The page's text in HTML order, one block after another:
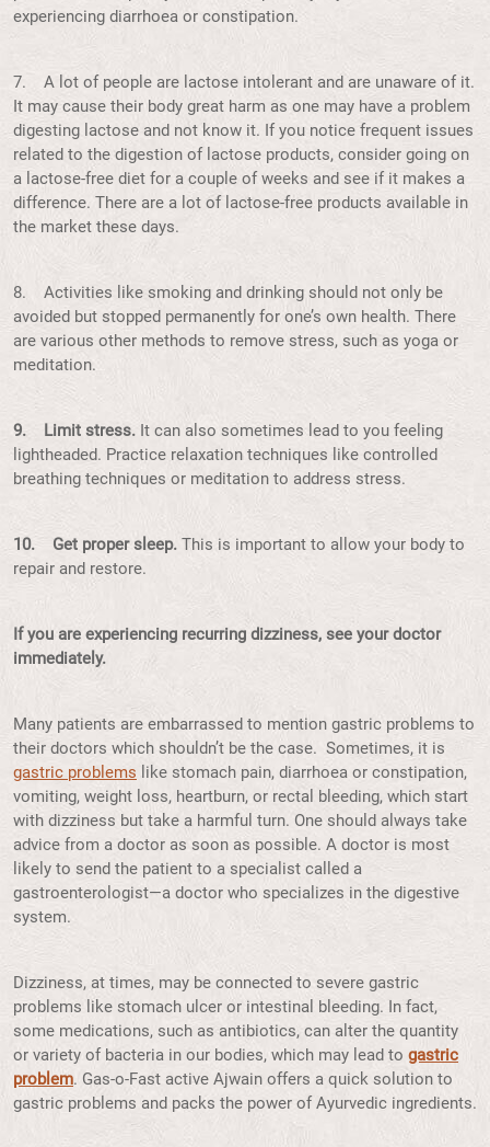
experiencing diarrhoea or constipation.
7. A lot of people are lactose intolerant and are unaware of it.
It may cause their body great harm as one may have a problem
digesting lactose and not know it. If you notice frequent issues
related to the digestion of lactose products, consider going on
a lactose-free diet for a couple of weeks and see if it makes a
difference. There are a lot of lactose-free products available in
the market these days.
8. Activities like smoking and drinking should not only be
avoided but stopped permanently for one’s own health. There
are various other methods to remove stress, such as yoga or
meditation.
9. Limit stress. It can also sometimes lead to you feeling
lightheaded. Practice relaxation techniques like controlled
breathing techniques or meditation to address stress.
10. Get proper sleep. This is important to allow your body to
repair and restore.
If you are experiencing recurring dizziness, see your doctor
immediately.
Many patients are embarrassed to mention gastric problems to
their doctors which shouldn’t be the case. Sometimes, it is
gastric problems like stomach pain, diarrhoea or constipation,
vomiting, weight loss, heartburn, or rectal bleeding, which start
with dizziness but take a harmful turn. One should always take
advice from a doctor as soon as possible. A doctor is most
likely to send the patient to a specialist called a
gastroenterologist—a doctor who specializes in the digestive
system.
Dizziness, at times, may be connected to severe gastric
problems like stomach ulcer or intestinal bleeding. In fact,
some medications, such as antibiotics, can alter the quantity
or variety of bacteria in our bodies, which may lead to gastric
problem. Gas-o-Fast active Ajwain offers a quick solution to
gastric problems and packs the power of Ayurvedic ingredients.